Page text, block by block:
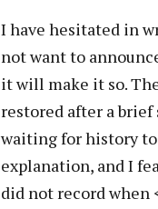
I have hesitated in
not want to
it will make it so.
restored after a
waiting for history
explanation, and I
did not record when